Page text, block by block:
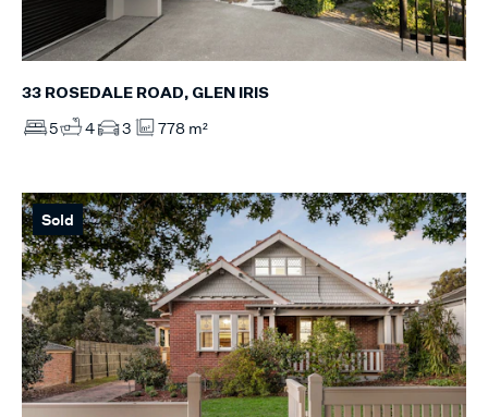
33 ROSEDALE ROAD, GLEN IRIS
5 4 3 778 m²
Sold